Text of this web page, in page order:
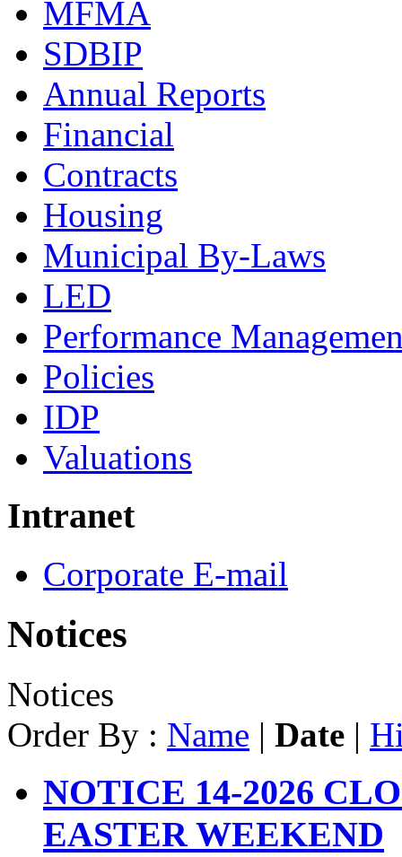
MFMA
SDBIP
Annual Reports
Financial
Contracts
Housing
Municipal By-Laws
LED
Performance
Policies
IDP
Valuations
Intranet
Corporate E-mail
Notices
Notices
Order By : Name | Date |
NOTICE 14-2026
EASTER WEEKEND